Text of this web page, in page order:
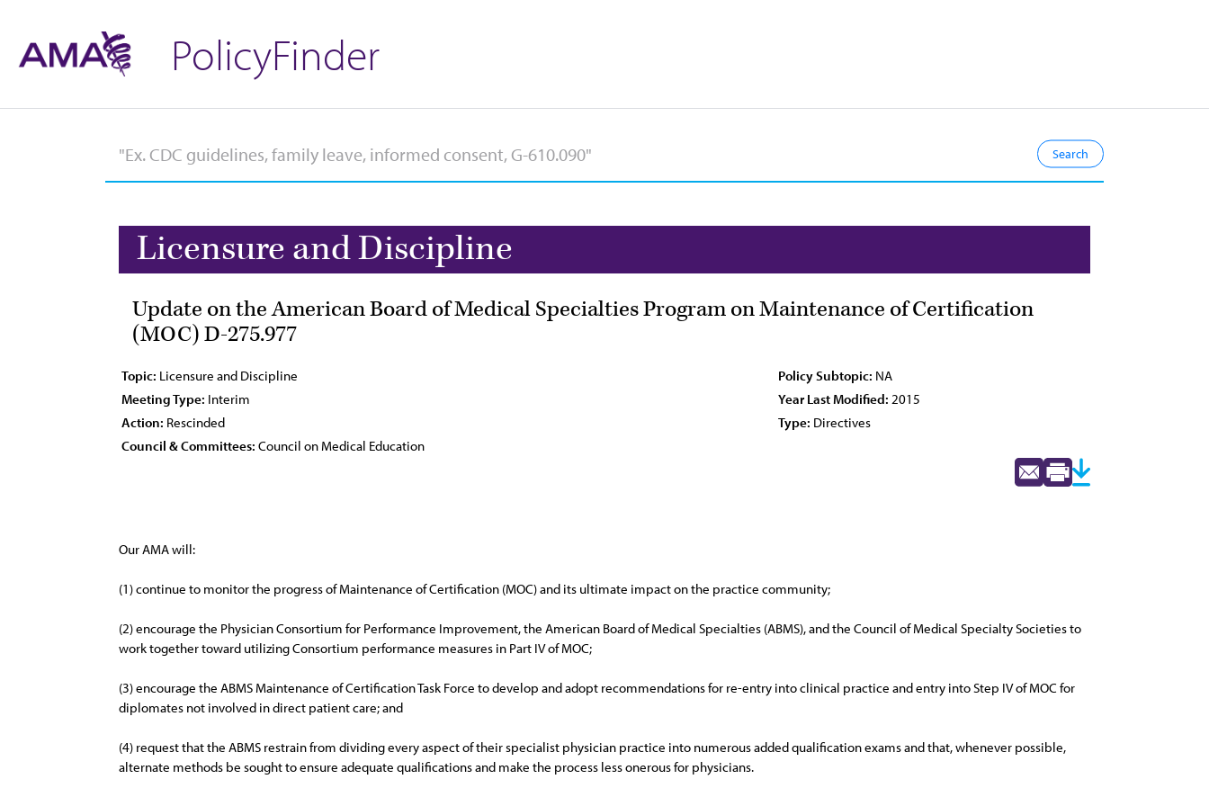
PolicyFinder
Licensure and Discipline
Update on the American Board of Medical Specialties Program on Maintenance of Certification
(MOC) D-275.977
Topic: Licensure and Discipline Policy Subtopic: NA
Meeting Type: Interim Year Last Modified: 2015
Action: Rescinded Type: Directives
Council & Committees: Council on Medical Education
Our AMA will:
(1) continue to monitor the progress of Maintenance of Certification (MOC) and its ultimate impact on the practice community;
(2) encourage the Physician Consortium for Performance Improvement, the American Board of Medical Specialties (ABMS), and the Council of Medical Specialty Societies to
work together toward utilizing Consortium performance measures in Part IV of MOC;
(3) encourage the ABMS Maintenance of Certification Task Force to develop and adopt recommendations for re-entry into clinical practice and entry into Step IV of MOC for
diplomates not involved in direct patient care; and
(4) request that the ABMS restrain from dividing every aspect of their specialist physician practice into numerous added qualification exams and that, whenever possible,
alternate methods be sought to ensure adequate qualifications and make the process less onerous for physicians.